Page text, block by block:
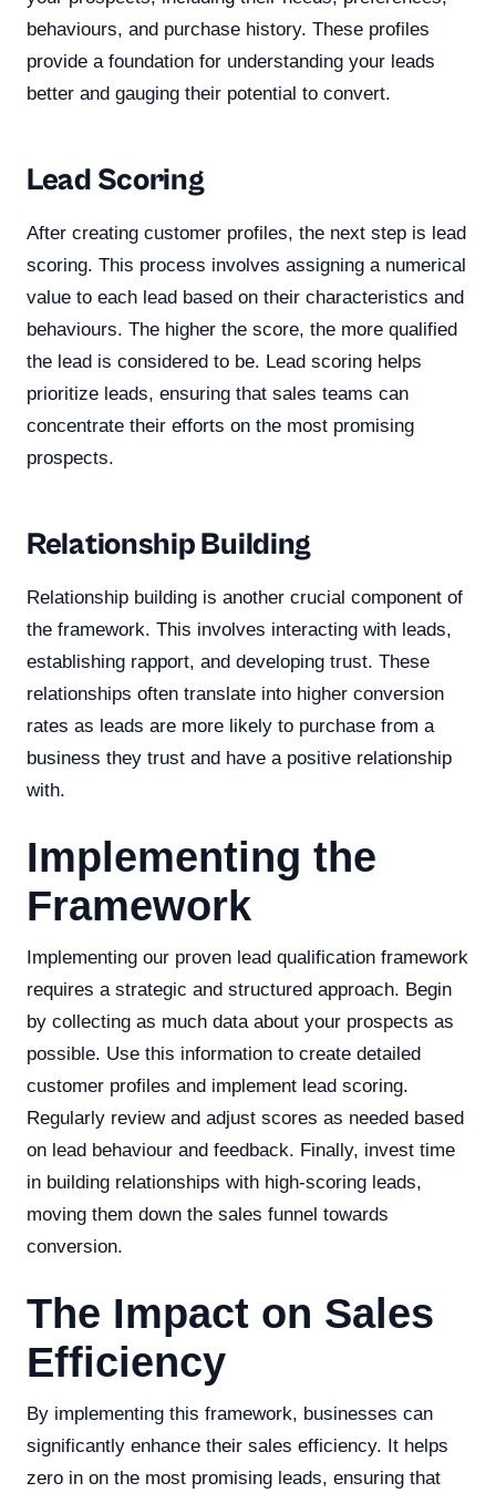
behaviours, and purchase history. These profiles
provide a foundation for understanding your leads
better and gauging their potential to convert.
Lead Scoring
After creating customer profiles, the next step is lead
scoring. This process involves assigning a numerical
value to each lead based on their characteristics and
behaviours. The higher the score, the more qualified
the lead is considered to be. Lead scoring helps
prioritize leads, ensuring that sales teams can
concentrate their efforts on the most promising
prospects.
Relationship Building
Relationship building is another crucial component of
the framework. This involves interacting with leads,
establishing rapport, and developing trust. These
relationships often translate into higher conversion
rates as leads are more likely to purchase from a
business they trust and have a positive relationship
with.
Implementing the
Framework
Implementing our proven lead qualification framework
requires a strategic and structured approach. Begin
by collecting as much data about your prospects as
possible. Use this information to create detailed
customer profiles and implement lead scoring.
Regularly review and adjust scores as needed based
on lead behaviour and feedback. Finally, invest time
in building relationships with high-scoring leads,
moving them down the sales funnel towards
conversion.
The Impact on Sales
Efficiency
By implementing this framework, businesses can
significantly enhance their sales efficiency. It helps
zero in on the most promising leads, ensuring that